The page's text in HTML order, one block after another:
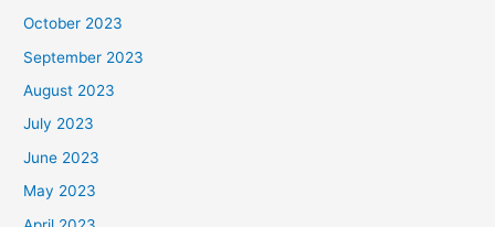
October 2023
September 2023
August 2023
July 2023
June 2023
May 2023